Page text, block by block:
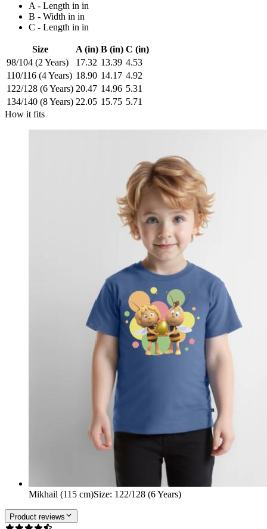
A - Length in in
B - Width in in
C - Length in in
Size A (in) B (in) C (in)
98/104 (2 Years)
17.32 13.39 4.53
110/116 (4 Years) 18.90 14.17 4.92
122/128 (6 Years) 20.47 14.96 5.31
134/140 (8 Years) 22.05 15.75 5.71
How it fits
Mikhail (115 cm)Size: 122/128 (6 Years)
Product reviews